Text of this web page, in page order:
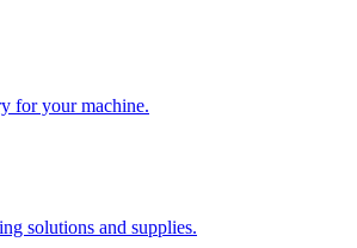
for your machine.
solutions and supplies.